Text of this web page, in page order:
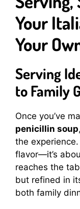
Your
Your
Serving
to Family
Once you’ve
penicillin soup
the
flavor—it’s
reaches the
but refined in
both family